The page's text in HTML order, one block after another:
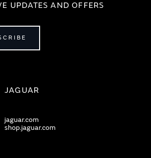
UPDATES AND OFFERS
JAGUAR
jaguar.com
shop.jaguar.com